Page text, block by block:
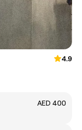
4.9
AED 400